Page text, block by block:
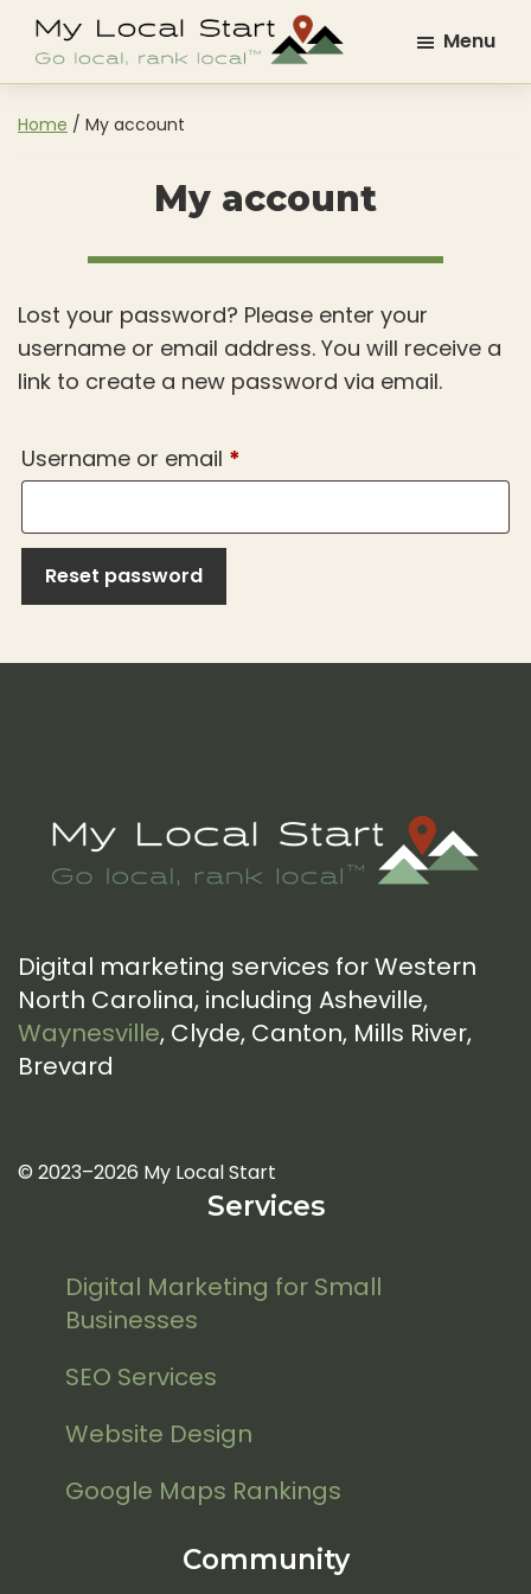
Skip
main
content
Skip
footer
My
Start
Go
Local.
Menu
Home / My account
My account
Lost your password? Please enter your
username or email address. You will receive a
link to create a new password via email.
Username or email *
Reset password
Footer
Digital marketing services for Western
North Carolina, including Asheville,
Waynesville, Clyde, Canton, Mills River,
Brevard
© 2023–2026 My Local Start
Services
Digital Marketing for Small
Businesses
SEO Services
Website Design
Google Maps Rankings
Community